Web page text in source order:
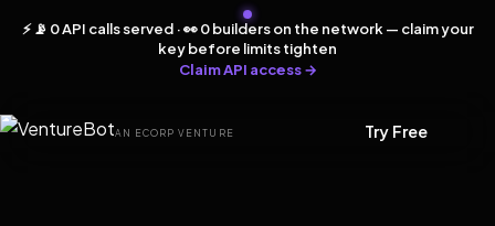
⚡ 📡 0 API calls served · 👀 0 builders on the network — claim your
key before limits tighten
Claim API access →
AN ECORP VENTURE Try Free